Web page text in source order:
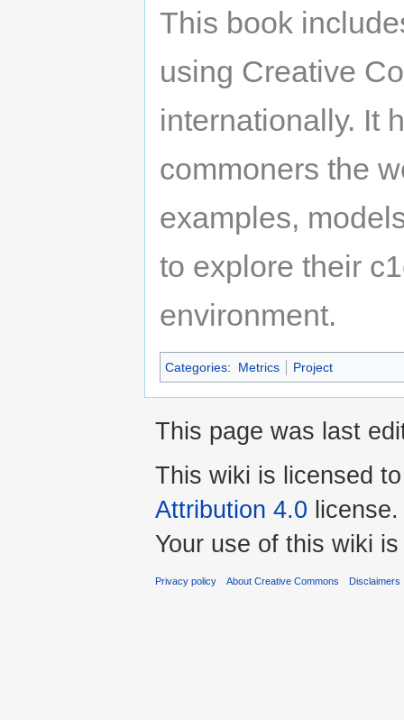
This book
using Creative
internationally. It
commoners the
examples,
to explore their
environment.
Categories: Metrics Project
This page was last
This wiki is licensed
Attribution 4.0 license.
Your use of this wiki
Privacy policy About Creative Commons Disclaimers